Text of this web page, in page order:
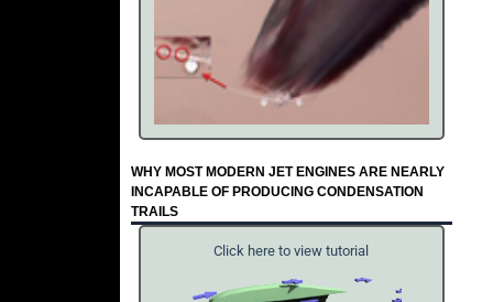
WHY MOST MODERN JET ENGINES ARE NEARLY
INCAPABLE OF PRODUCING CONDENSATION
TRAILS
Click here to view tutorial